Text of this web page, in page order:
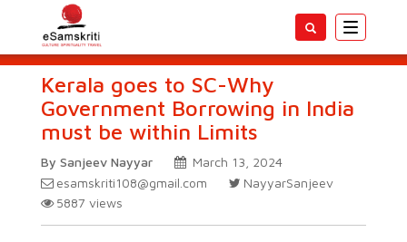
Toggle
Kerala goes to SC-Why
Government Borrowing in India
must be within Limits
By Sanjeev Nayyar
March 13, 2024
esamskriti108@gmail.com
NayyarSanjeev
5887 views